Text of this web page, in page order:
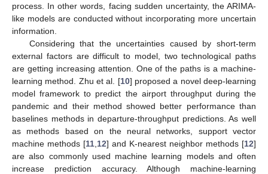
process. In other words, facing sudden uncertainty, the ARIMA-
like models are conducted without incorporating more uncertain
information.
Considering that the uncertainties caused by short-term
external factors are difficult to model, two technological paths
are getting increasing attention. One of the paths is a machine-
learning method. Zhu et al. [10] proposed a novel deep-learning
model framework to predict the airport throughput during the
pandemic and their method showed better performance than
baselines methods in departure-throughput predictions. As well
as methods based on the neural networks, support vector
machine methods [11 12] and K-nearest neighbor methods [12]
are also commonly used machine learning models and often
increase prediction accuracy. Although machine-learning